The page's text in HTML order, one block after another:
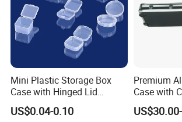
customize the layout based on their specific
Easy Maintenance: Aluminium cases are easy
requiring just a simple wipe to remove dust or
Mini Plastic Storage Box
Case with Hinged Lid
Factory Wholesale for
Jewelry, Beads, Pins,
US$0.04-0.10
Premium
Case with
Inserts for